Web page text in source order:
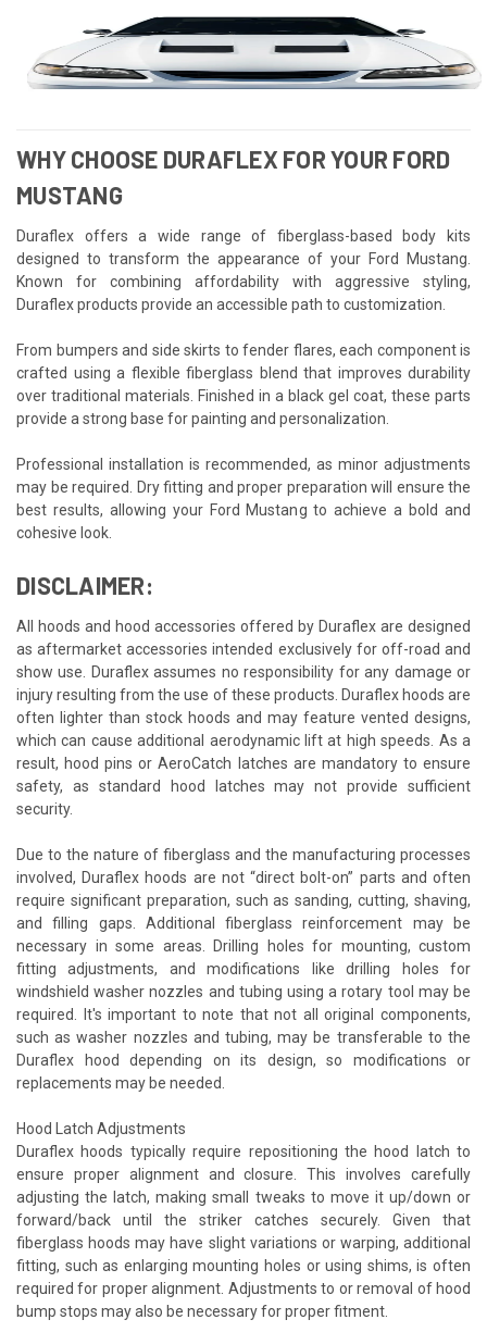
WHY CHOOSE DURAFLEX FOR YOUR FORD
MUSTANG
Duraflex offers a wide range of fiberglass-based body kits
designed to transform the appearance of your Ford Mustang.
Known for combining affordability with aggressive styling,
Duraflex products provide an accessible path to customization.
From bumpers and side skirts to fender flares, each component is
crafted using a flexible fiberglass blend that improves durability
over traditional materials. Finished in a black gel coat, these parts
provide a strong base for painting and personalization.
Professional installation is recommended, as minor adjustments
may be required. Dry fitting and proper preparation will ensure the
best results, allowing your Ford Mustang to achieve a bold and
cohesive look.
DISCLAIMER:
All hoods and hood accessories offered by Duraflex are designed
as aftermarket accessories intended exclusively for off-road and
show use. Duraflex assumes no responsibility for any damage or
injury resulting from the use of these products. Duraflex hoods are
often lighter than stock hoods and may feature vented designs,
which can cause additional aerodynamic lift at high speeds. As a
result, hood pins or AeroCatch latches are mandatory to ensure
safety, as standard hood latches may not provide sufficient
security.
Due to the nature of fiberglass and the manufacturing processes
involved, Duraflex hoods are not “direct bolt-on” parts and often
require significant preparation, such as sanding, cutting, shaving,
and filling gaps. Additional fiberglass reinforcement may be
necessary in some areas. Drilling holes for mounting, custom
fitting adjustments, and modifications like drilling holes for
windshield washer nozzles and tubing using a rotary tool may be
required. It's important to note that not all original components,
such as washer nozzles and tubing, may be transferable to the
Duraflex hood depending on its design, so modifications or
replacements may be needed.
Hood Latch Adjustments
Duraflex hoods typically require repositioning the hood latch to
ensure proper alignment and closure. This involves carefully
adjusting the latch, making small tweaks to move it up/down or
forward/back until the striker catches securely. Given that
fiberglass hoods may have slight variations or warping, additional
fitting, such as enlarging mounting holes or using shims, is often
required for proper alignment. Adjustments to or removal of hood
bump stops may also be necessary for proper fitment.